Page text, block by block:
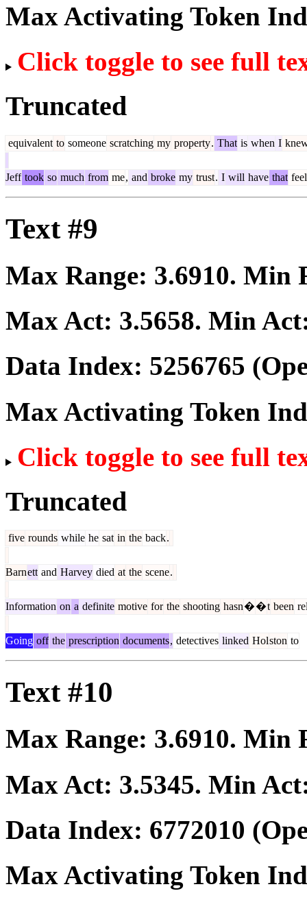
Max Activating Token
Click toggle to see full
Truncated
equivalent to someone scratching my property. That is when I
Jeff took so much from me, and broke my trust. I will have that
Text #9
Max Range: 3.6910. Min
Max Act: 3.5658. Min
Data Index: 5256765
Max Activating Token
Click toggle to see full
Truncated
five rounds while he sat in the back.
Barnett and Harvey died at the scene.
Information on a definite motive for the shooting hasn��t been
Going off the prescription documents, detectives linked Holston to
Text #10
Max Range: 3.6910. Min
Max Act: 3.5345. Min
Data Index: 6772010
Max Activating Token